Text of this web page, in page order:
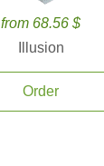
from 68.56 $
Illusion
Order